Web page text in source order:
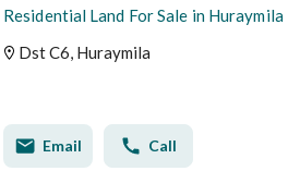
Residential Land For Sale in Huraymila
Dst C6, Huraymila
Email Call